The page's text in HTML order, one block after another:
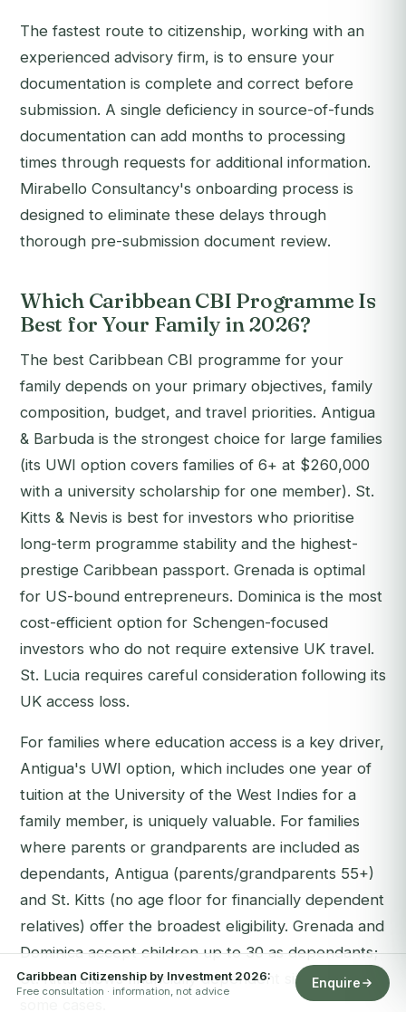
The fastest route to citizenship, working with an
experienced advisory firm, is to ensure your
documentation is complete and correct before
submission. A single deficiency in source-of-funds
documentation can add months to processing
times through requests for additional information.
Mirabello Consultancy's onboarding process is
designed to eliminate these delays through
thorough pre-submission document review.
Which Caribbean CBI Programme Is
Best for Your Family in 2026?
The best Caribbean CBI programme for your
family depends on your primary objectives, family
composition, budget, and travel priorities. Antigua
& Barbuda is the strongest choice for large families
(its UWI option covers families of 6+ at $260,000
with a university scholarship for one member). St.
Kitts & Nevis is best for investors who prioritise
long-term programme stability and the highest-
prestige Caribbean passport. Grenada is optimal
for US-bound entrepreneurs. Dominica is the most
cost-efficient option for Schengen-focused
investors who do not require extensive UK travel.
St. Lucia requires careful consideration following its
UK access loss.
For families where education access is a key driver,
Antigua's UWI option, which includes one year of
tuition at the University of the West Indies for a
family member, is uniquely valuable. For families
where parents or grandparents are included as
dependants, Antigua (parents/grandparents 55+)
and St. Kitts (no age floor for financially dependent
relatives) offer the broadest eligibility. Grenada and
Dominica accept children up to 30 as dependants;
St. Kitts allows financially dependent siblings in
Caribbean Citizenship by Investment 2026:
Free consultation · information, not advice
Enquire